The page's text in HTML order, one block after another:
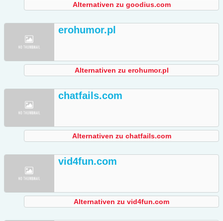
Alternativen zu goodius.com
erohumor.pl
Alternativen zu erohumor.pl
chatfails.com
Alternativen zu chatfails.com
vid4fun.com
Alternativen zu vid4fun.com